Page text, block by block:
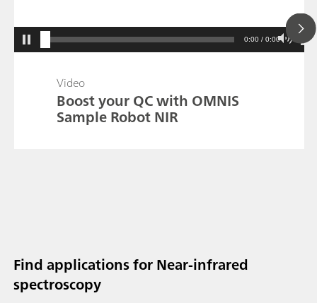
0:00 / 0:00
Video
Boost your QC with OMNIS
Sample Robot NIR
Find applications for Near-infrared
spectroscopy